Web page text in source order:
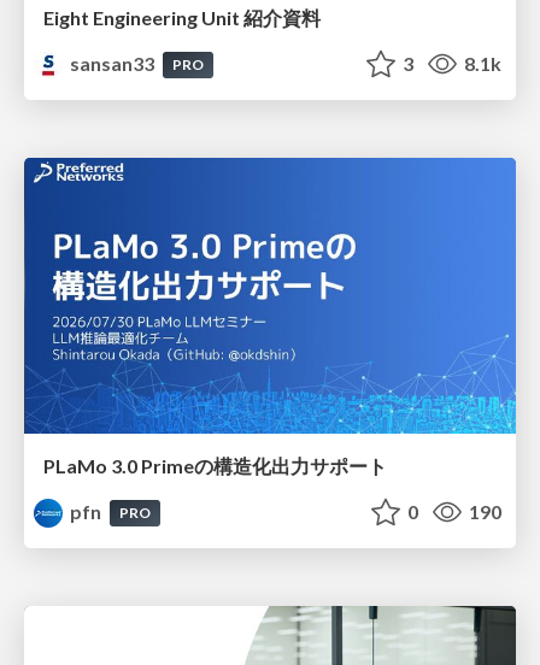
Eight Engineering Unit 紹介資料
sansan33
PRO 3 8.1k
PLaMo 3.0 Primeの構造化出力サポート
pfn
PRO 0 190